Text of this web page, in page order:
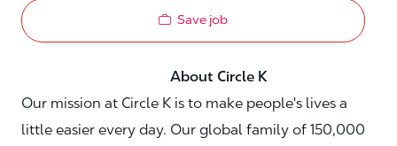
Save job
About Circle K
Our mission at Circle K is to make people's lives a
little easier every day. Our global family of 150,000